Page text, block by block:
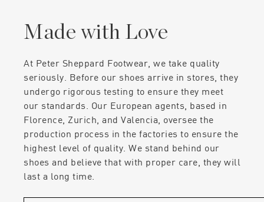
Made with Love
At Peter Sheppard Footwear, we take quality
seriously. Before our shoes arrive in stores, they
undergo rigorous testing to ensure they meet
our standards. Our European agents, based in
Florence, Zurich, and Valencia, oversee the
production process in the factories to ensure the
highest level of quality. We stand behind our
shoes and believe that with proper care, they will
last a long time.